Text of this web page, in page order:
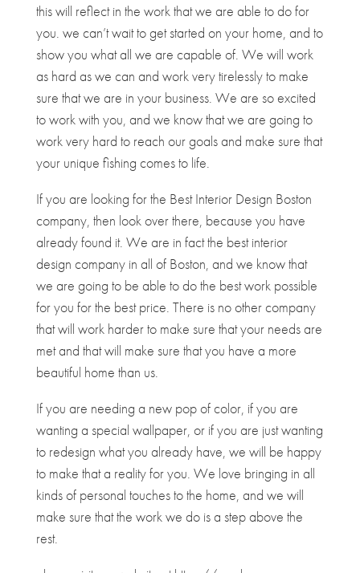
this will reflect in the work that we are able to do for
you. we can’t wait to get started on your home, and to
show you what all we are capable of. We will work
as hard as we can and work very tirelessly to make
sure that we are in your business. We are so excited
to work with you, and we know that we are going to
work very hard to reach our goals and make sure that
your unique fishing comes to life.
If you are looking for the Best Interior Design Boston
company, then look over there, because you have
already found it. We are in fact the best interior
design company in all of Boston, and we know that
we are going to be able to do the best work possible
for you for the best price. There is no other company
that will work harder to make sure that your needs are
met and that will make sure that you have a more
beautiful home than us.
If you are needing a new pop of color, if you are
wanting a special wallpaper, or if you are just wanting
to redesign what you already have, we will be happy
to make that a reality for you. We love bringing in all
kinds of personal touches to the home, and we will
make sure that the work we do is a step above the
rest.